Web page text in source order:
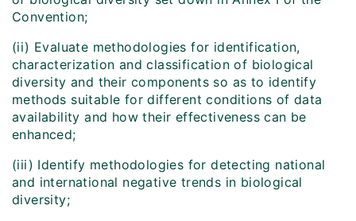
Convention;
(ii) Evaluate methodologies for identification,
characterization and classification of biological
diversity and their components so as to identify
methods suitable for different conditions of data
availability and how their effectiveness can be
enhanced;
(iii) Identify methodologies for detecting national
and international negative trends in biological
diversity;